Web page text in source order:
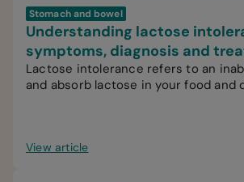
Stomach and bowel
Understanding lactose
symptoms, diagnosis and
Lactose intolerance refers to an
and absorb lactose in your food and
View article